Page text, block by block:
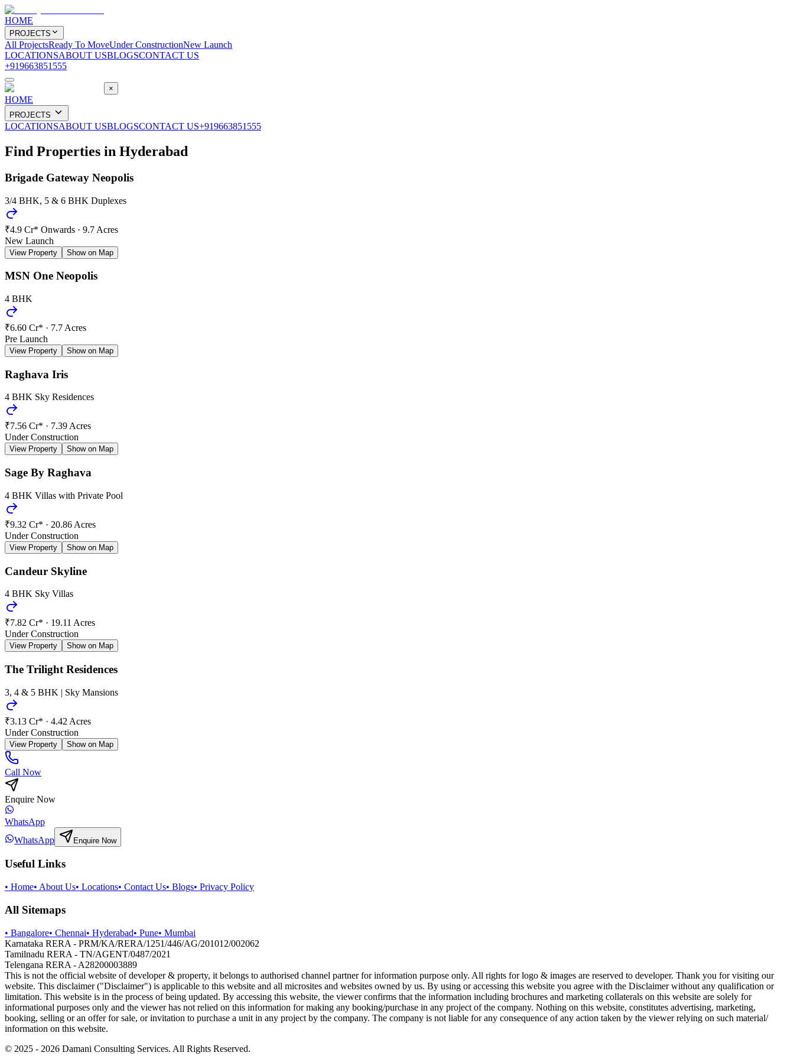
HOME
PROJECTS
All ProjectsReady To MoveUnder ConstructionNew Launch
LOCATIONSABOUT USBLOGSCONTACT US
+919663851555
×
HOME
PROJECTS
LOCATIONSABOUT USBLOGSCONTACT US+919663851555
Find Properties in Hyderabad
Brigade Gateway Neopolis
3/4 BHK, 5 & 6 BHK Duplexes
₹4.9 Cr* Onwards · 9.7 Acres
New Launch
View Property Show on Map
MSN One Neopolis
4 BHK
₹6.60 Cr* · 7.7 Acres
Pre Launch
View Property Show on Map
Raghava Iris
4 BHK Sky Residences
₹7.56 Cr* · 7.39 Acres
Under Construction
View Property Show on Map
Sage By Raghava
4 BHK Villas with Private Pool
₹9.32 Cr* · 20.86 Acres
Under Construction
View Property Show on Map
Candeur Skyline
4 BHK Sky Villas
₹7.82 Cr* · 19.11 Acres
Under Construction
View Property Show on Map
The Trilight Residences
3, 4 & 5 BHK | Sky Mansions
₹3.13 Cr* · 4.42 Acres
Under Construction
View Property Show on Map
Call Now
Enquire Now
WhatsApp
WhatsApp
Enquire Now
Useful Links
• Home• About Us• Locations• Contact Us• Blogs• Privacy Policy
All Sitemaps
• Bangalore• Chennai• Hyderabad• Pune• Mumbai
Karnataka RERA - PRM/KA/RERA/1251/446/AG/201012/002062
Tamilnadu RERA - TN/AGENT/0487/2021
Telengana RERA - A28200003889
This is not the official website of developer & property, it belongs to authorised channel partner for information purpose only. All rights for logo & images are reserved to developer. Thank you for visiting our
website. This disclaimer ("Disclaimer") is applicable to this website and all microsites and websites owned by us. By using or accessing this website you agree with the Disclaimer without any qualification or
limitation. This website is in the process of being updated. By accessing this website, the viewer confirms that the information including brochures and marketing collaterals on this website are solely for
informational purposes only and the viewer has not relied on this information for making any booking/purchase in any project of the company. Nothing on this website, constitutes advertising, marketing,
booking, selling or an offer for sale, or invitation to purchase a unit in any project by the company. The company is not liable for any consequence of any action taken by the viewer relying on such material/
information on this website.
© 2025 - 2026 Damani Consulting Services. All Rights Reserved.